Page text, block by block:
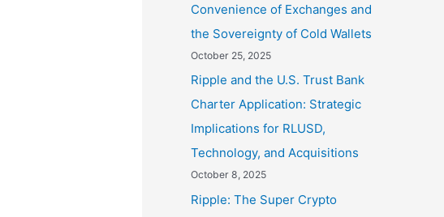
Convenience of Exchanges and
the Sovereignty of Cold Wallets
October 25, 2025
Ripple and the U.S. Trust Bank
Charter Application: Strategic
Implications for RLUSD,
Technology, and Acquisitions
October 8, 2025
Ripple: The Super Crypto